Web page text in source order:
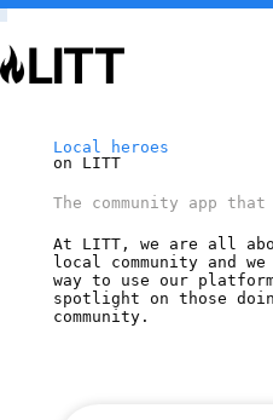
Local heroes
on LITT
The community app
At LITT, we are all
local community and
way to use our
spotlight on those
community.